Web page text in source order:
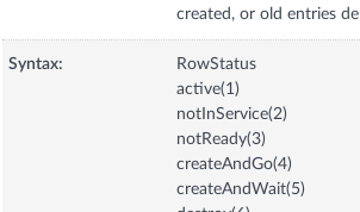
created, or old entries
Syntax:
RowStatus
active(1)
notInService(2)
notReady(3)
createAndGo(4)
createAndWait(5)